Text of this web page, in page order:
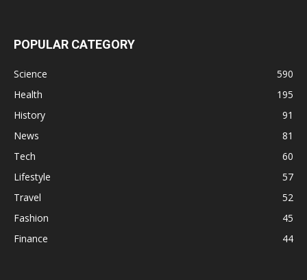
POPULAR CATEGORY
Science
590
Health
195
History
91
News
81
Tech
60
Lifestyle
57
Travel
52
Fashion
45
Finance
44